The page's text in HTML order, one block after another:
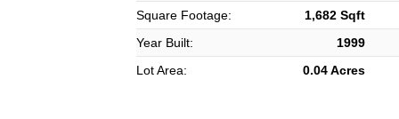
Square Footage:
1,682 Sqft
Year Built:
1999
Lot Area:
0.04 Acres